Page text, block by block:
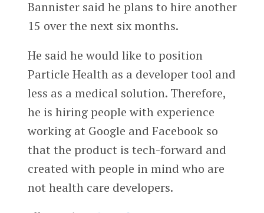
Bannister said he plans to hire another
15 over the next six months.
He said he would like to position
Particle Health as a developer tool and
less as a medical solution. Therefore,
he is hiring people with experience
working at Google and Facebook so
that the product is tech-forward and
created with people in mind who are
not health care developers.